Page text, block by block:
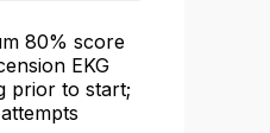
80% score
EKG
prior to start;